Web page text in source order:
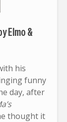
Elmo &
his
funny
day, after
thought it